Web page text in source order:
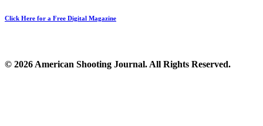
Click Here for a Free Digital Magazine
© 2026 American Shooting Journal. All Rights Reserved.